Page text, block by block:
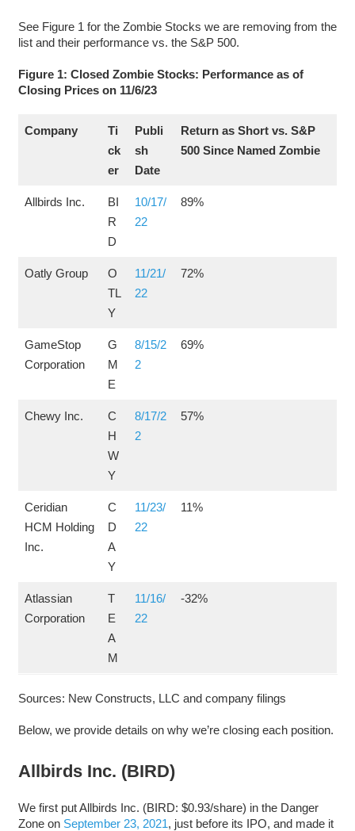
See Figure 1 for the Zombie Stocks we are removing from the
list and their performance vs. the S&P 500.
Figure 1: Closed Zombie Stocks: Performance as of
Closing Prices on 11/6/23
Company
Ti
ck
er
Publi
sh
Date
Return as Short vs. S&P
500 Since Named Zombie
Allbirds Inc.
BI
R
D
10/17/
22
89%
Oatly Group
O
TL
Y
11/21/
22
72%
GameStop
Corporation
G
M
E
8/15/2
2
69%
Chewy Inc.
C
H
W
Y
8/17/2
2
57%
Ceridian
HCM Holding
Inc.
C
D
A
Y
11/23/
22
11%
Atlassian
Corporation
T
E
A
M
11/16/
22
-32%
Sources: New Constructs, LLC and company filings
Below, we provide details on why we’re closing each position.
Allbirds Inc. (BIRD)
We first put Allbirds Inc. (BIRD: $0.93/share) in the Danger
Zone on September 23, 2021, just before its IPO, and made it